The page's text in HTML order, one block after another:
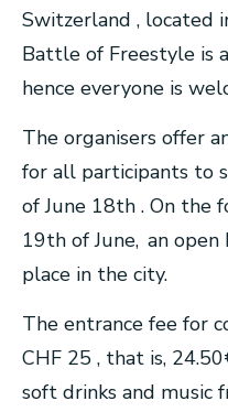
Switzerland , located
Battle of Freestyle is
hence everyone is
The organisers offer
for all participants to
of June 18th . On the
19th of June, an
place in the city.
The entrance fee for
CHF 25 , that is,
soft drinks and music